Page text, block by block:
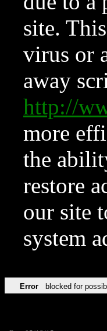
site.
virus or
away
http://
more
the
restore
our site
system
Error blocked for